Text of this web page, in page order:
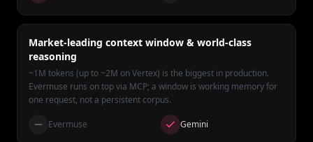
Market-leading context window & world-class
reasoning
~1M tokens (up to ~2M on Vertex) is the biggest in production.
Evermuse runs on top via MCP; a window is working memory for
one request, not a persistent corpus.
Evermuse Gemini